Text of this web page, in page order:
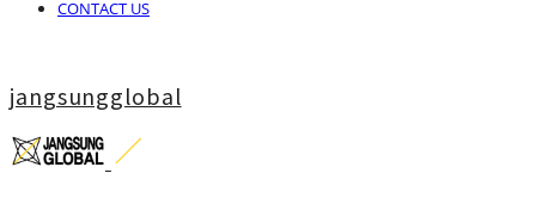
CONTACT US
jangsungglobal